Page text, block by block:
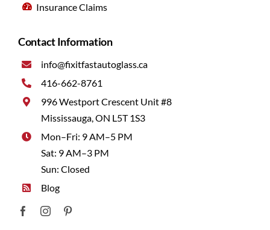
Insurance Claims
Contact Information
info@fixitfastautoglass.ca
416-662-8761
996 Westport Crescent Unit #8
Mississauga, ON L5T 1S3
Mon–Fri: 9 AM–5 PM
Sat: 9 AM–3 PM
Sun: Closed
Blog